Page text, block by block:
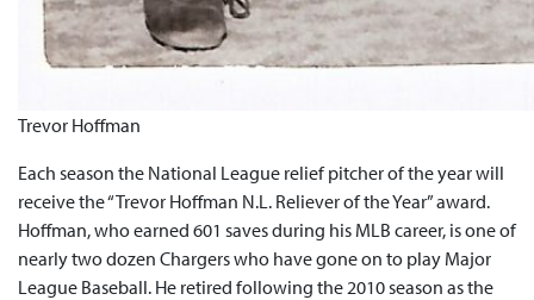
Trevor Hoffman
Each season the National League relief pitcher of the year will
receive the “Trevor Hoffman N.L. Reliever of the Year” award.
Hoffman, who earned 601 saves during his MLB career, is one of
nearly two dozen Chargers who have gone on to play Major
League Baseball. He retired following the 2010 season as the